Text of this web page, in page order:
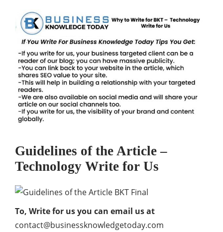
Guidelines of the Article –
Technology Write for Us
To, Write for us you can email us at
contact@businessknowledgetoday.com